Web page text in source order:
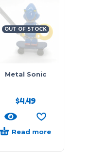
OUT OF STOCK
Metal Sonic
$4.49
Read more